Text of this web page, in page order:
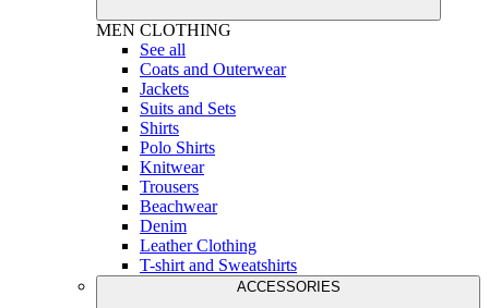
MEN CLOTHING
See all
Coats and Outerwear
Jackets
Suits and Sets
Shirts
Polo Shirts
Knitwear
Trousers
Beachwear
Denim
Leather Clothing
T-shirt and Sweatshirts
ACCESSORIES